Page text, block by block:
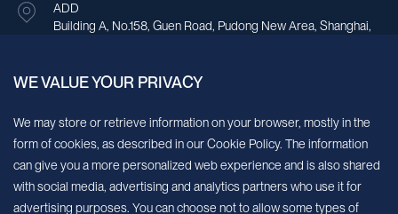
ADD
Building A, No.158, Guen Road, Pudong New Area, Shanghai,
Sign up for our newsletter!
We’ll send you periodic updates about new products and services
Continue
WE VALUE YOUR PRIVACY
We may store or retrieve information on your browser, mostly in the
form of cookies, as described in our Cookie Policy. The information
can give you a more personalized web experience and is also shared
with social media, advertising and analytics partners who use it for
advertising purposes. You can choose not to allow some types of